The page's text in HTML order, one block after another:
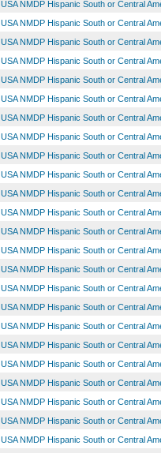
USA NMDP Hispanic South or Central
USA NMDP Hispanic South or Central
USA NMDP Hispanic South or Central
USA NMDP Hispanic South or Central
USA NMDP Hispanic South or Central
USA NMDP Hispanic South or Central
USA NMDP Hispanic South or Central
USA NMDP Hispanic South or Central
USA NMDP Hispanic South or Central
USA NMDP Hispanic South or Central
USA NMDP Hispanic South or Central
USA NMDP Hispanic South or Central
USA NMDP Hispanic South or Central
USA NMDP Hispanic South or Central
USA NMDP Hispanic South or Central
USA NMDP Hispanic South or Central
USA NMDP Hispanic South or Central
USA NMDP Hispanic South or Central
USA NMDP Hispanic South or Central
USA NMDP Hispanic South or Central
USA NMDP Hispanic South or Central
USA NMDP Hispanic South or Central
USA NMDP Hispanic South or Central
USA NMDP Hispanic South or Central